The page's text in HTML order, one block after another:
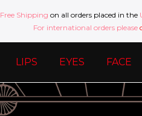
Free Shipping on all orders placed in the
For international orders please
LIPS EYES FACE